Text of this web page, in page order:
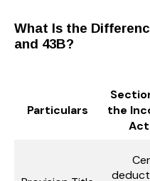
What Is the
and 43B?
Particulars
the
Act